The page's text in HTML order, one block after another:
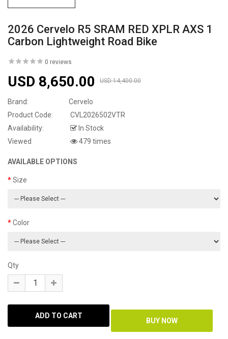
2026 Cervelo R5 SRAM RED XPLR AXS 1
Carbon Lightweight Road Bike
0 reviews
USD 8,650.00 USD 14,400.00
Brand:
Cervelo
Product Code:
CVL2026502VTR
Availability:
In Stock
Viewed
479 times
AVAILABLE OPTIONS
Size
Color
Qty